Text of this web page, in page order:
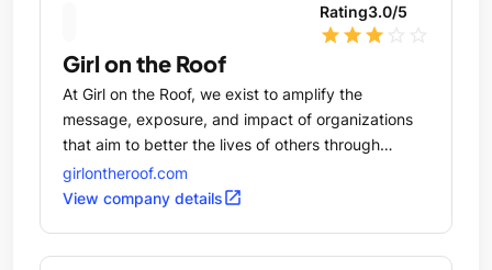
Rating3.0/5
star star star
Girl on the Roof
At Girl on the Roof, we exist to amplify the
message, exposure, and impact of organizations
that aim to better the lives of others through
education, arts, economic development, and social
responsibility.
girlontheroof.com
View company detailsopen_in_new